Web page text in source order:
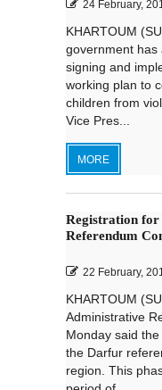
24 February,
KHARTOUM
government has
signing and
working plan to
children from
Vice Pres...
MORE
Registration
Referendum
22 February,
KHARTOUM
Administrative
Monday said
the Darfur
region. This